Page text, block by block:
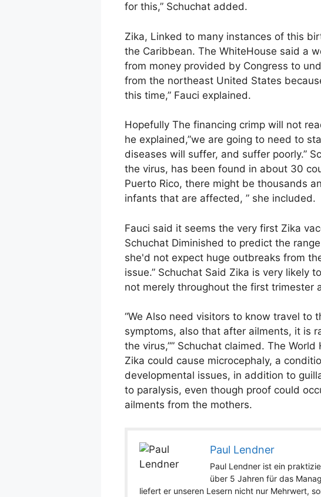
for this,” Schuchat added.
Zika, Linked to many instances of this
the Caribbean. The WhiteHouse said a
from money provided by Congress to
from the northeast United States
this time,” Fauci explained.
Hopefully The financing crimp will not
he explained,”we are going to need to
diseases will suffer, and suffer poorly.”
the virus, has been found in about 30
Puerto Rico, there might be thousands
infants that are affected, ” she included.
Fauci said it seems the very first Zika
Schuchat Diminished to predict the
she'd not expect huge outbreaks from
issue.” Schuchat Said Zika is very likely
not merely throughout the first trimester
“We Also need visitors to know travel to
symptoms, also that after ailments, it is
the virus,”” Schuchat claimed. The
Zika could cause microcephaly, a
developmental issues, in addition to
to paralysis, even though proof could
ailments from the mothers.
Paul Lendner
Paul Lendner ist ein
über 5 Jahren für das
liefert er unseren Lesern nicht nur Mehrwert,